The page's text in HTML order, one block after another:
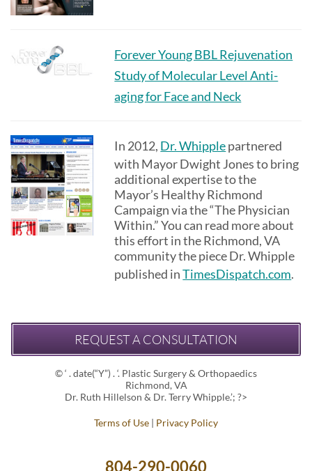
Forever Young BBL Rejuvenation
Study of Molecular Level Anti-
aging for Face and Neck
In 2012, Dr. Whipplepartnered
with Mayor Dwight Jones to bring
additional expertise to the
Mayor’s Healthy Richmond
Campaign via the “The Physician
Within.” You can read more about
this effort in the Richmond, VA
community the piece Dr. Whipple
published inTimesDispatch.com.
REQUEST A CONSULTATION
© ‘ . date(“Y”) . ‘. Plastic Surgery & Orthopaedics
Richmond, VA
Dr. Ruth Hillelson & Dr. Terry Whipple.’; ?>
Terms of Use | Privacy Policy
804-290-0060